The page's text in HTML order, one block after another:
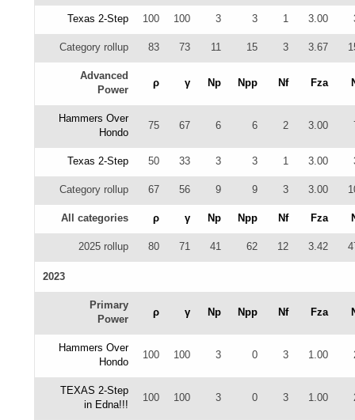
Texas 2-Step 100 100 3 3 1 3.00
Category rollup 83 73 11 15 3 3.67
Advanced
Power
ρ γ Np Npp Nf Fza
Hammers Over
Hondo
75 67 6 6 2 3.00
Texas 2-Step 50 33 3 3 1 3.00
Category rollup 67 56 9 9 3 3.00
All categories ρ γ Np Npp Nf Fza
2025 rollup 80 71 41 62 12 3.42
2023
Primary
Power
ρ γ Np Npp Nf Fza
Hammers Over
Hondo
100 100 3 0 3 1.00
TEXAS 2-Step
in Edna!!!
100 100 3 0 3 1.00